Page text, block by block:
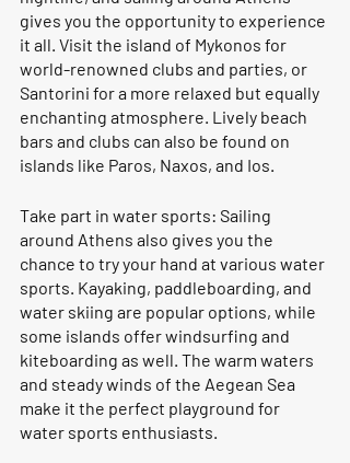
gives you the opportunity to experience
it all. Visit the island of Mykonos for
world-renowned clubs and parties, or
Santorini for a more relaxed but equally
enchanting atmosphere. Lively beach
bars and clubs can also be found on
islands like Paros, Naxos, and Ios.
Take part in water sports: Sailing
around Athens also gives you the
chance to try your hand at various water
sports. Kayaking, paddleboarding, and
water skiing are popular options, while
some islands offer windsurfing and
kiteboarding as well. The warm waters
and steady winds of the Aegean Sea
make it the perfect playground for
water sports enthusiasts.